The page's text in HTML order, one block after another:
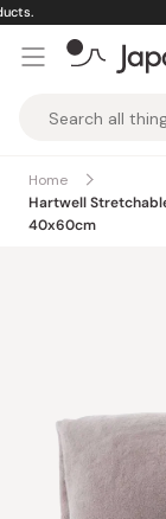
Skip
content
Taste
Home
Hartwell
40x60cm